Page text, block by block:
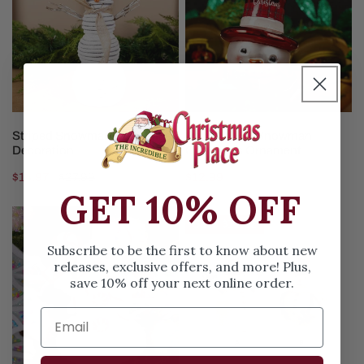
Decoration
ADD TO CART
Striped Snowman Christmas
Decoration
Sale
$14.97
Regular
Snowman
Christmas
Ornament
ADD TO CART
Red Top Hat Snowman
Christmas Ornament
price
Pink
Dough
Snowman
Christmas
Ornament
Whimsical
Ornament
Save $11.02
GET 10% OFF
Subscribe to be the first to know about new
releases, exclusive offers, and more! Plus,
save 10% off your next online order.